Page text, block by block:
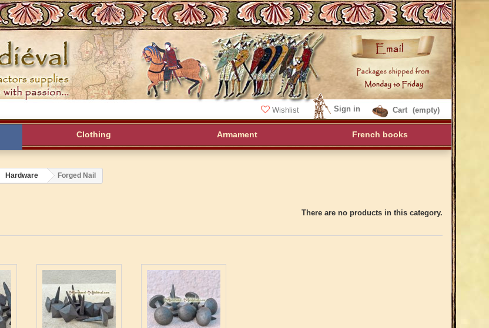
Cart (empty)
Sign in
Wishlist
Clothing Armament French books
Hardware Forged Nail
There are no products in this category.